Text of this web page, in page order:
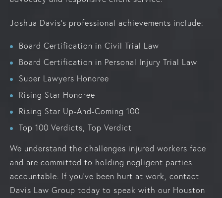
Joshua Davis’s professional achievements include:
Board Certification in Civil Trial Law
Board Certification in Personal Injury Trial Law
Super Lawyers Honoree
Rising Star Honoree
Rising Star Up-And-Coming 100
Top 100 Verdicts, Top Verdict
We understand the challenges injured workers face
and are committed to holding negligent parties
accountable. If you’ve been hurt at work, contact
Davis Law Group today to speak with our Houston